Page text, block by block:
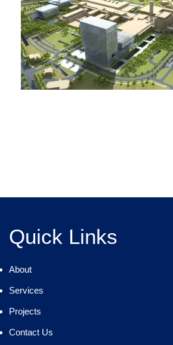
Quick Links
About
Services
Projects
Contact Us